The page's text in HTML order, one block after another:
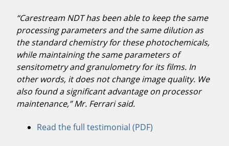
“Carestream NDT has been able to keep the same
processing parameters and the same dilution as
the standard chemistry for these photochemicals,
while maintaining the same parameters of
sensitometry and granulometry for its films. In
other words, it does not change image quality. We
also found a significant advantage on processor
maintenance,” Mr. Ferrari said.
Read the full testimonial (PDF)